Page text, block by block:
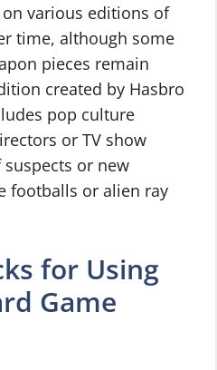
various editions of
time, although some
pieces remain
created by Hasbro
pop culture
or TV show
or new
footballs or alien ray
for Using
Game